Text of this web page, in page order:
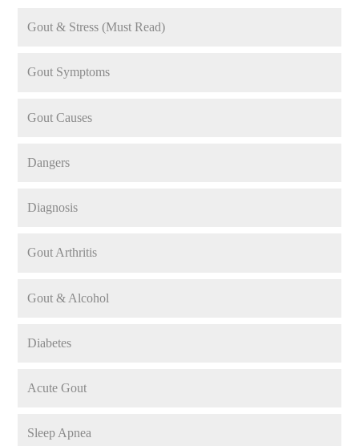
Gout & Stress (Must Read)
Gout Symptoms
Gout Causes
Dangers
Diagnosis
Gout Arthritis
Gout & Alcohol
Diabetes
Acute Gout
Sleep Apnea